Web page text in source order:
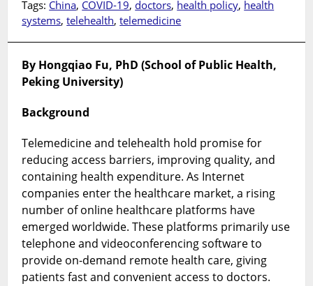
dual
of
public
hospital
doctors:
the
case
of
China
Tags: China, COVID-19, doctors, health policy, health
systems,telehealth,telemedicine
By Hongqiao Fu, PhD (School of Public Health,
Peking University)
Background
Telemedicine and telehealth hold promise for
reducing access barriers, improving quality, and
containing health expenditure. As Internet
companies enter the healthcare market, a rising
number of online healthcare platforms have
emerged worldwide. These platforms primarily use
telephone and videoconferencing software to
provide on-demand remote health care, giving
patients fast and convenient access to doctors.